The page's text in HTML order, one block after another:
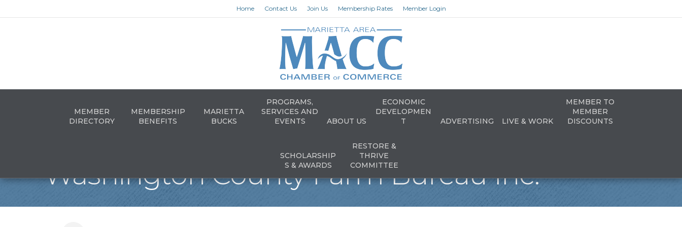
Home Contact Us Join Us Membership Rates Member Login
MEMBER
DIRECTORY
MEMBERSHIP
BENEFITS
MARIETTA
BUCKS
PROGRAMS,
SERVICES AND
EVENTS
ABOUT US
ECONOMIC
DEVELOPMEN
T
ADVERTISING LIVE & WORK
MEMBER TO
MEMBER
DISCOUNTS
SCHOLARSHIP
S & AWARDS
RESTORE &
THRIVE
COMMITTEE
Washington County Farm Bureau Inc.